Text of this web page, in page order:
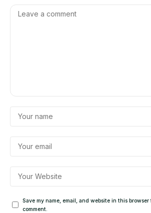
Save my name, email, and website in this
comment.